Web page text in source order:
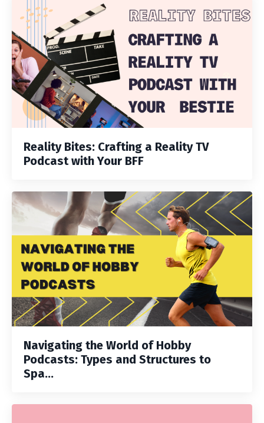
Reality Bites: Crafting a Reality TV
Podcast with Your BFF
Navigating the World of Hobby
Podcasts: Types and Structures to
Spa...